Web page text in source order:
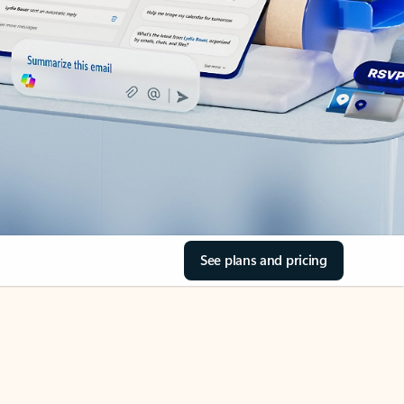
See plans and pricing